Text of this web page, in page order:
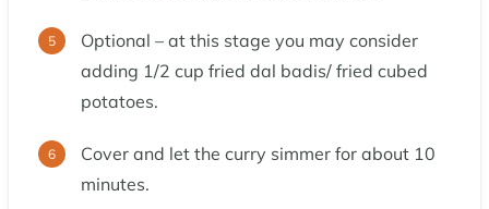
Optional – at this stage you may consider
adding 1/2 cup fried dal badis/ fried cubed
potatoes.
Cover and let the curry simmer for about 10
minutes.